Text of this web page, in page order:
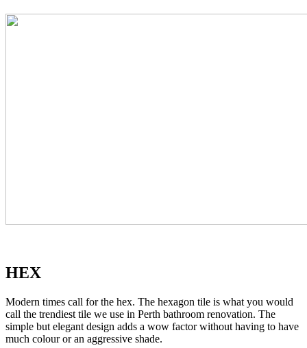
HEX
Modern times call for the hex. The hexagon tile is what you would
call the trendiest tile we use in Perth bathroom renovation. The
simple but elegant design adds a wow factor without having to have
much colour or an aggressive shade.